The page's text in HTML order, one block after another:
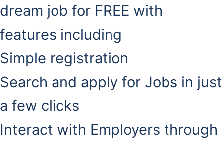
dream job for FREE with
features including
Simple registration
Search and apply for Jobs in just
a few clicks
Interact with Employers through